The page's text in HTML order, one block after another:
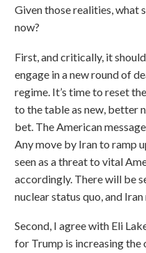
Given those realities, what
now?
First, and critically, it
engage in a new round of
regime. It’s time to reset
to the table as new, better
bet. The American
Any move by Iran to ramp
seen as a threat to vital
accordingly. There will be
nuclear status quo, and
Second, I agree with Eli
for Trump is increasing the